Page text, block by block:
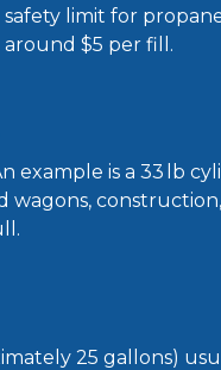
limit for
around $5 per fill.
example is a 33 lb
wagons,
25 gallons)